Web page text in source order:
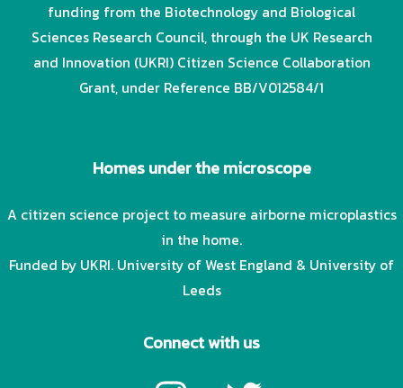
funding from the Biotechnology and Biological
Sciences Research Council, through the UK Research
and Innovation (UKRI) Citizen Science Collaboration
Grant, under Reference BB/V012584/1
Homes under the microscope
A citizen science project to measure airborne microplastics
in the home.
Funded by UKRI. University of West England & University of
Leeds
Connect with us